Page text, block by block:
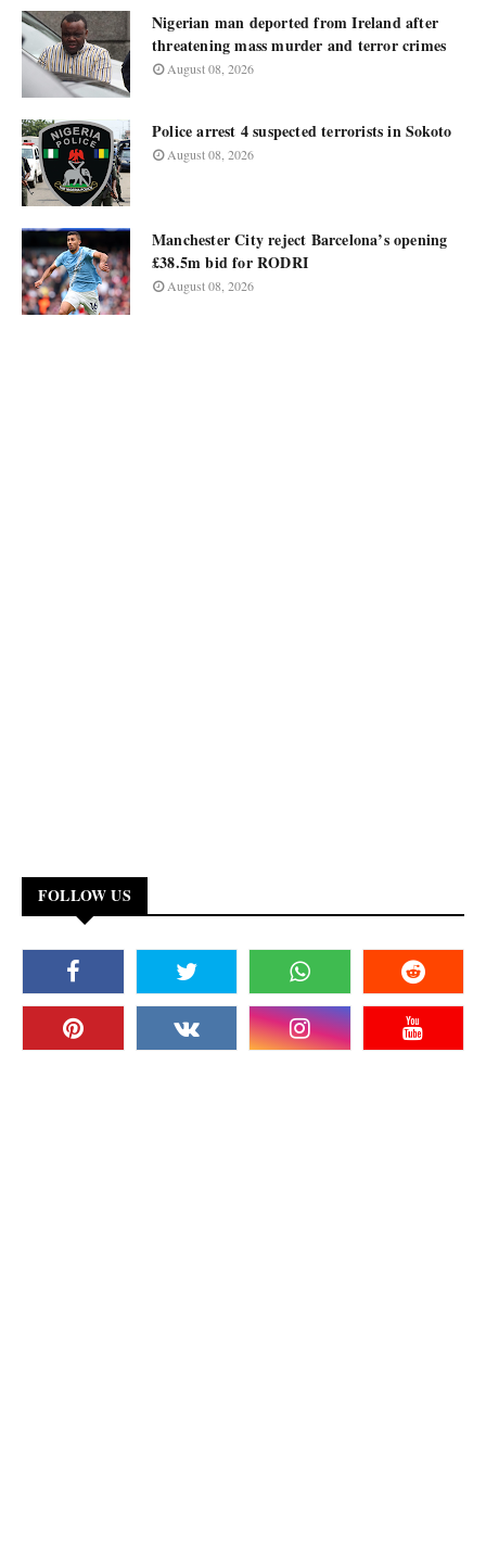
Nigerian man deported from Ireland after
threatening mass murder and terror crimes
August 08, 2026
Police arrest 4 suspected terrorists in Sokoto
August 08, 2026
Manchester City reject Barcelona’s opening
£38.5m bid for RODRI
August 08, 2026
FOLLOW US